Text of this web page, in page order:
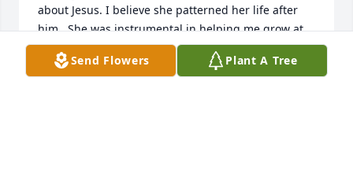
about Jesus. I believe she patterned her life after
him.  She was instrumental in helping me grow at
such a young age. I am so grateful for her. Love you
Send Flowers Plant A Tree